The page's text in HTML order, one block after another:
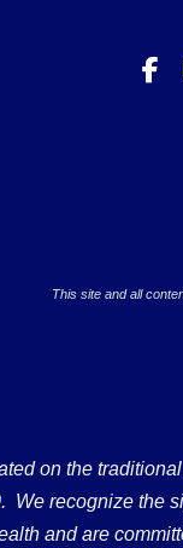
This site and all
on the
recognize the
and are